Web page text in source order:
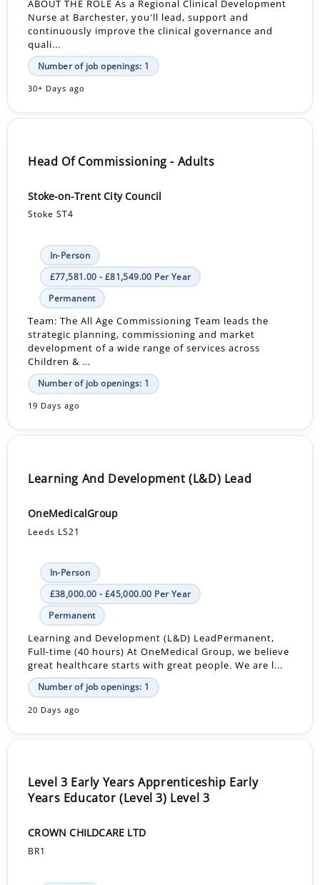
ABOUT THE ROLE As a Regional Clinical Development
Nurse at Barchester, you'll lead, support and
continuously improve the clinical governance and
quali...
Number of job openings: 1
30+ Days ago
Head Of Commissioning - Adults
Stoke-on-Trent City Council
Stoke ST4
In-Person
£77,581.00 - £81,549.00 Per Year
Permanent
Team: The All Age Commissioning Team leads the
strategic planning, commissioning and market
development of a wide range of services across
Children & ...
Number of job openings: 1
19 Days ago
Learning And Development (L&D) Lead
OneMedicalGroup
Leeds LS21
In-Person
£38,000.00 - £45,000.00 Per Year
Permanent
Learning and Development (L&D) LeadPermanent,
Full-time (40 hours) At OneMedical Group, we believe
great healthcare starts with great people. We are l...
Number of job openings: 1
20 Days ago
Level 3 Early Years Apprenticeship Early
Years Educator (Level 3) Level 3
CROWN CHILDCARE LTD
BR1